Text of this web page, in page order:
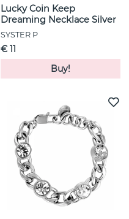
Lucky Coin Keep
Dreaming Necklace Silver
SYSTER P
€ 11
Buy!